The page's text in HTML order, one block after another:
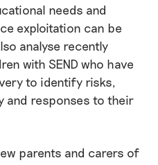
needs and
exploitation can be
analyse recently
with SEND who have
to identify risks,
and responses to their
parents and carers of